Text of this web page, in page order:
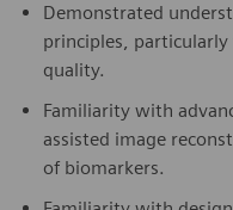
Demonstrated
principles,
quality.
Familiarity with
assisted image
of biomarkers.